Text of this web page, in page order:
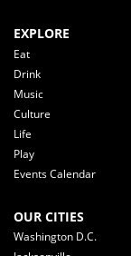
EXPLORE
Eat
Drink
Music
Culture
Life
Play
Events Calendar
OUR CITIES
Washington D.C.